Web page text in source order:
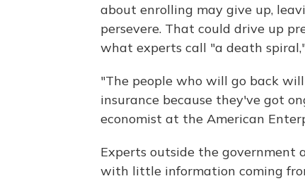
about enrolling may give up,
persevere. That could drive up
what experts call "a death
"The people who will go back
insurance because they've got
economist at the American
Experts outside the government
with little information coming